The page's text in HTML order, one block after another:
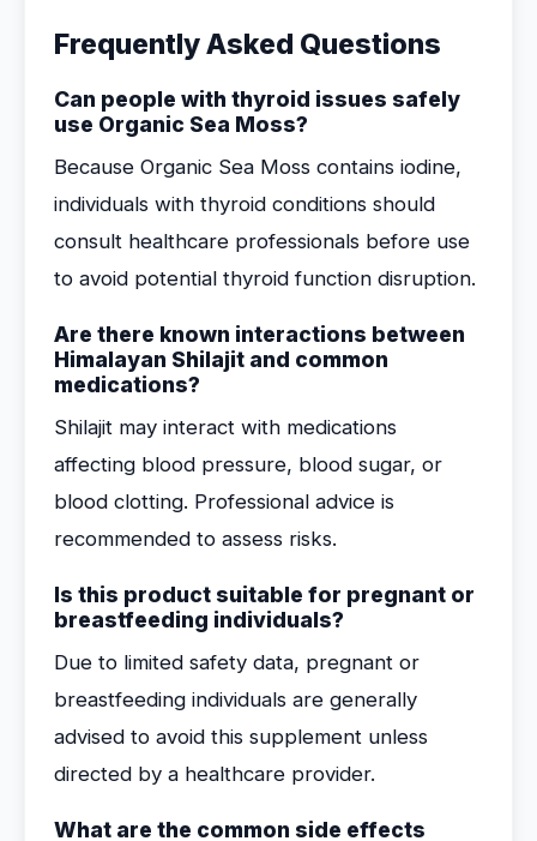
Frequently Asked Questions
Can people with thyroid issues safely
use Organic Sea Moss?
Because Organic Sea Moss contains iodine,
individuals with thyroid conditions should
consult healthcare professionals before use
to avoid potential thyroid function disruption.
Are there known interactions between
Himalayan Shilajit and common
medications?
Shilajit may interact with medications
affecting blood pressure, blood sugar, or
blood clotting. Professional advice is
recommended to assess risks.
Is this product suitable for pregnant or
breastfeeding individuals?
Due to limited safety data, pregnant or
breastfeeding individuals are generally
advised to avoid this supplement unless
directed by a healthcare provider.
What are the common side effects